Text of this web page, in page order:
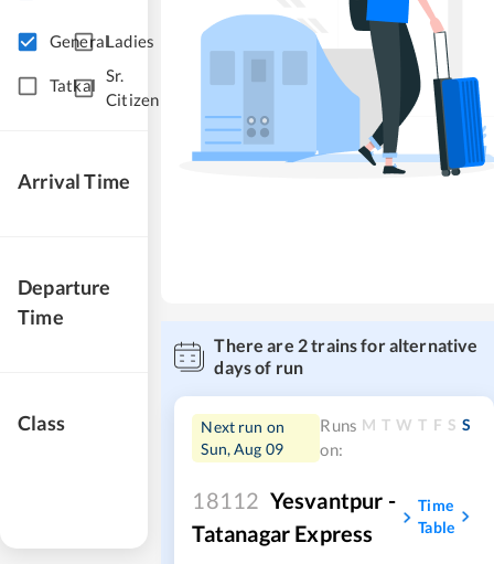
GeneralLadies
Tatkal
Sr.
Citizen
Arrival Time
Departure
Time
Class
There are 2trains for alternative
days of run
Next run on
Sun, Aug 09
Runs
on:
M T W T F S S
18112 Yesvantpur -
Tatanagar Express
Time
Table